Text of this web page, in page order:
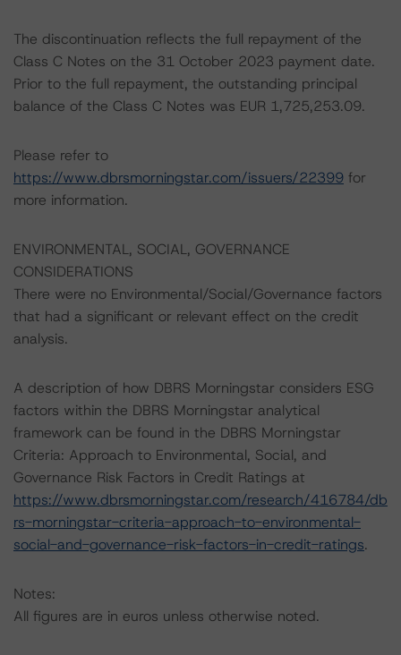
The discontinuation reflects the full repayment of the
Class C Notes on the 31 October 2023 payment date.
Prior to the full repayment, the outstanding principal
balance of the Class C Notes was EUR 1,725,253.09.
Please refer to
https://www.dbrsmorningstar.com/issuers/22399 for
more information.
ENVIRONMENTAL, SOCIAL, GOVERNANCE
CONSIDERATIONS
There were no Environmental/Social/Governance factors
that had a significant or relevant effect on the credit
analysis.
A description of how DBRS Morningstar considers ESG
factors within the DBRS Morningstar analytical
framework can be found in the DBRS Morningstar
Criteria: Approach to Environmental, Social, and
Governance Risk Factors in Credit Ratings at
https://www.dbrsmorningstar.com/research/416784/db
rs-morningstar-criteria-approach-to-environmental-
social-and-governance-risk-factors-in-credit-ratings.
Notes:
All figures are in euros unless otherwise noted.